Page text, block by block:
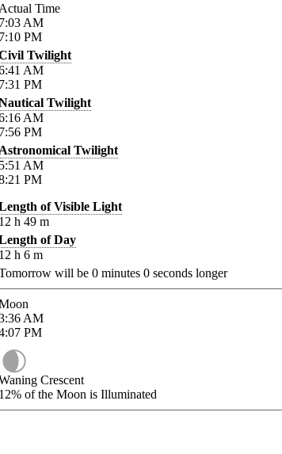
Time
AM
PM
Twilight
AM
PM
Twilight
AM
PM
Twilight
AM
PM
of Visible Light
h 49 m
of Day
h 6 m
will be 0 minutes 0 seconds longer
AM
PM
Crescent
of the Moon is Illuminated